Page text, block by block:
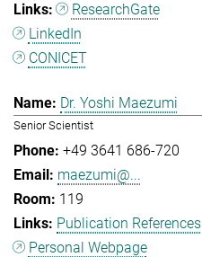
ResearchGate
LinkedIn
CONICET
Dr. Yoshi Maezumi
Senior Scientist
+49 3641 686-720
maezumi@...
119
Publication References
Personal Webpage